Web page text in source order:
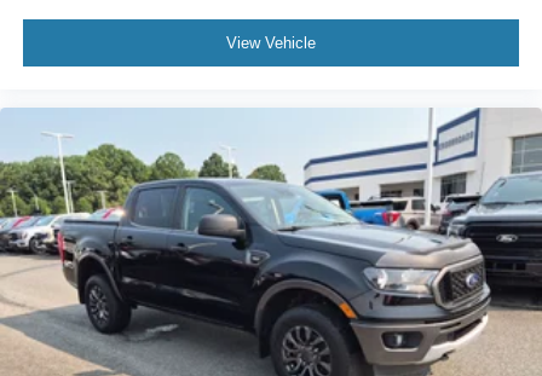
View Vehicle